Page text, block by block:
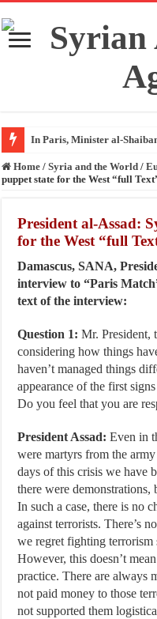
In Paris, Minister al-
Home / Syria and the World /
puppet state for the West “full
President al-Assad:
for the West “full
Damascus, SANA,
interview to “Paris
text of the interview:
Question 1: Mr. President,
considering how things
haven’t managed things
appearance of the first
Do you feel that you are
President Assad:Even in
were martyrs from the
days of this crisis we have
there were
In such a case, there is no
against terrorists. There’s
we regret fighting terrorism
However, this doesn’t
practice. There are always
not paid money to those
not supported them